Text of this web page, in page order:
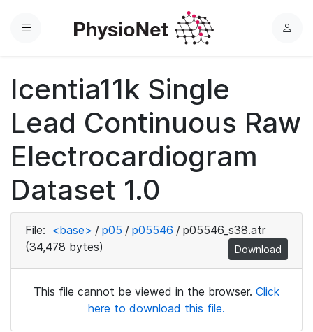
Menu
L
Icentia11k Single
Lead Continuous Raw
Electrocardiogram
Dataset 1.0
File: <base> / p05 / p05546 / p05546_s38.atr
(34,478 bytes)
Download
This file cannot be viewed in the browser. Click
here to download this file.